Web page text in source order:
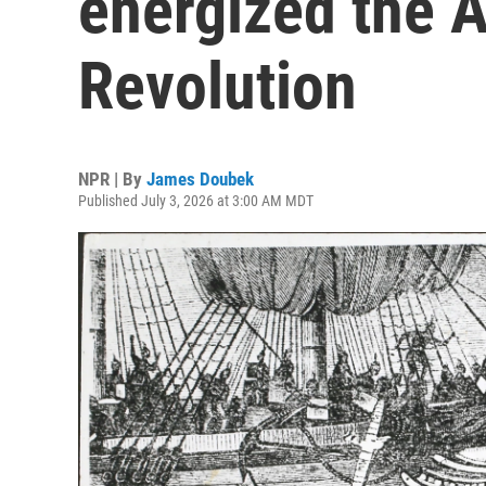
Revolution
NPR | By James Doubek
Published July 3, 2026 at 3:00 AM MDT